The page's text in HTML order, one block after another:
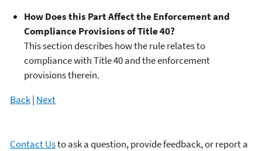
How Does this Part Affect the Enforcement and
Compliance Provisions of Title 40?
This section describes how the rule relates to
compliance with Title 40 and the enforcement
provisions therein.
Back| Next
Contact Usto ask a question, provide feedback, or report a